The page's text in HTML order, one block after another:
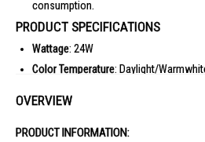
consumption.
PRODUCT SPECIFICATIONS
Wattage: 24W
Color Temperature: Daylight/
Voltage : 180-265V
Product Size: (D)191*(H)16.3mm
OVERVIEW
PRODUCT INFORMATION: